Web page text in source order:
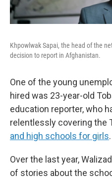
Khpowlwak Sapai, the head of the
decision to report in Afghanistan.
One of the young
hired was 23-year-old
education reporter, who
relentlessly covering the
and high schools for girls.
Over the last year,
of stories about the